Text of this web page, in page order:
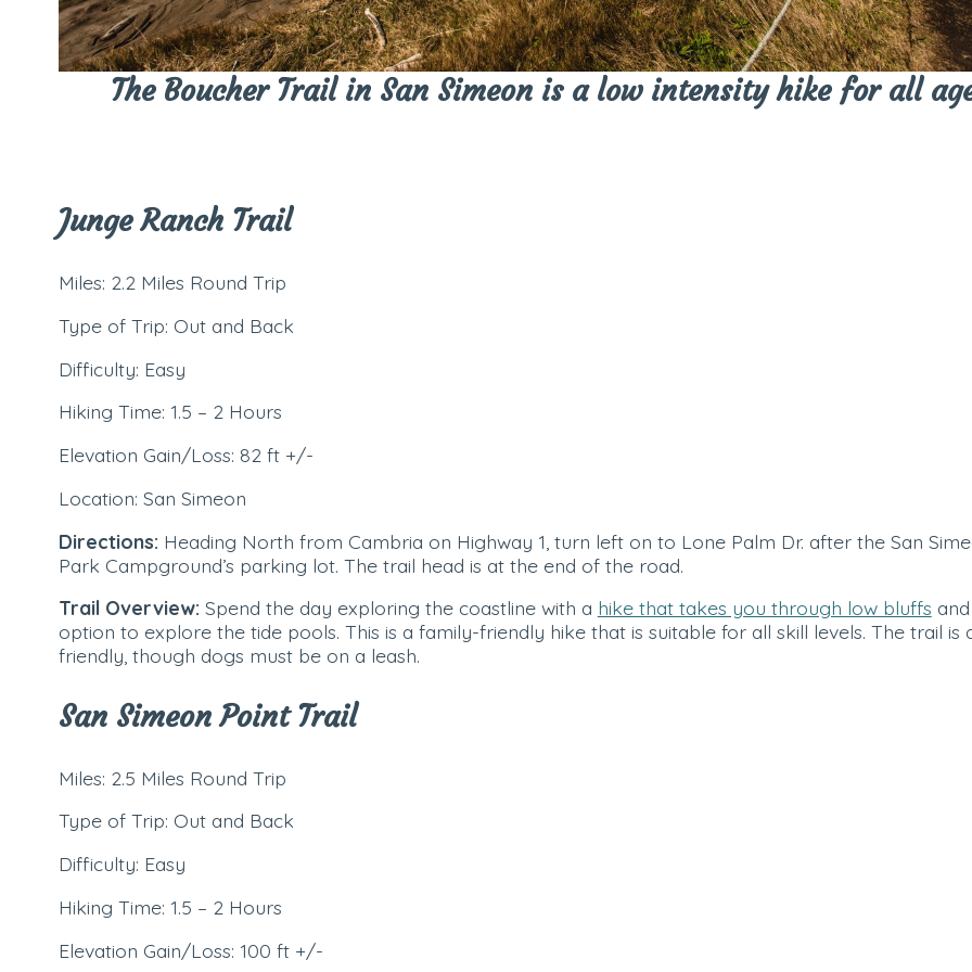
The Boucher Trail in San Simeon is a low intensity hike for all
Junge Ranch Trail
Miles: 2.2 Miles Round Trip
Type of Trip: Out and Back
Difficulty: Easy
Hiking Time: 1.5 – 2 Hours
Elevation Gain/Loss: 82 ft +/-
Location: San Simeon
Directions: Heading North from Cambria on Highway 1, turn left on to Lone Palm Dr. after the San
Park Campground’s parking lot. The trail head is at the end of the road.
Trail Overview: Spend the day exploring the coastline with a hike that takes you through low bluffs
option to explore the tide pools. This is a family-friendly hike that is suitable for all skill levels. The trail is
friendly, though dogs must be on a leash.
San Simeon Point Trail
Miles: 2.5 Miles Round Trip
Type of Trip: Out and Back
Difficulty: Easy
Hiking Time: 1.5 – 2 Hours
Elevation Gain/Loss: 100 ft +/-